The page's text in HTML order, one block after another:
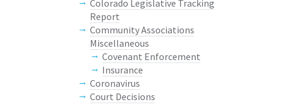
Colorado Legislative Tracking
Report
Community Associations
Miscellaneous
Covenant Enforcement
Insurance
Coronavirus
Court Decisions